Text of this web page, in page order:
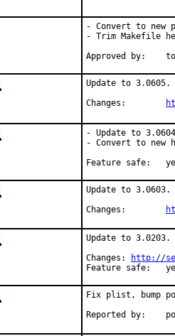
- Convert to new
- Trim Makefile
Update to 3.0605.
- Update to 3.0604
- Convert to new
Feature
Update to 3.0603.
Changes:
Update to 3.0203.
Changes:
http://
Feature safe:
Fix plist, bump
Reported by: